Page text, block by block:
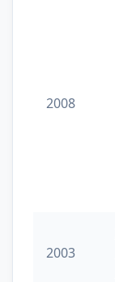
2008
2003